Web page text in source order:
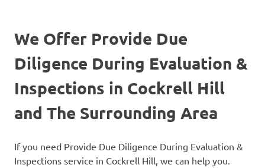
We Offer Provide Due
Diligence During Evaluation &
Inspections in Cockrell Hill
and The Surrounding Area
If you need Provide Due Diligence During Evaluation &
Inspections service in Cockrell Hill, we can help you.